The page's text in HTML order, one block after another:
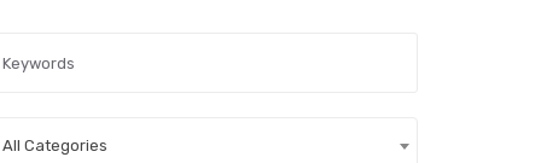
All Categories